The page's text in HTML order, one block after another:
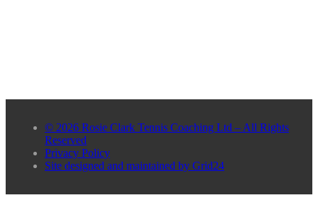
© 2026 Rosie Clark Tennis Coaching Ltd – All Rights
Reserved
Privacy Policy
Site designed and maintained by Grid24